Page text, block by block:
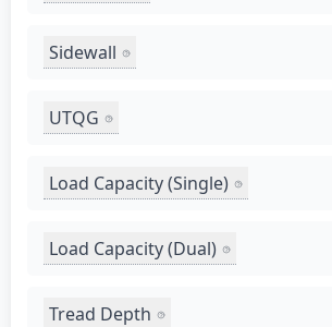
Sidewall
UTQG
Load Capacity (Single)
Load Capacity (Dual)
Tread Depth